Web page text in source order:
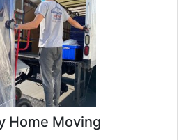
Home Moving